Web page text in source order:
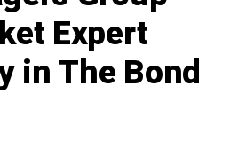
Expert
in The Bond